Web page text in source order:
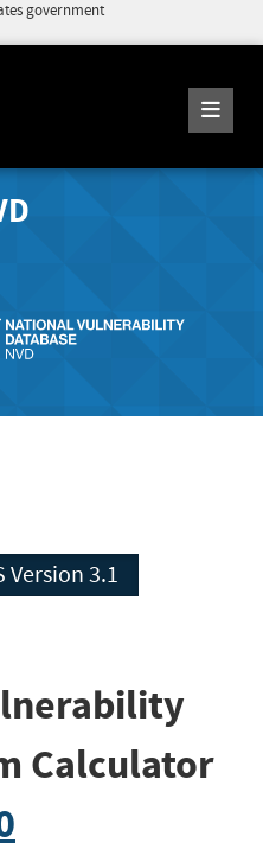
government
CVSS Version 3.1
Calculator